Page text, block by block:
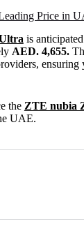
Price in
is
AED. 4,655.
the ZTE nubia
UAE.